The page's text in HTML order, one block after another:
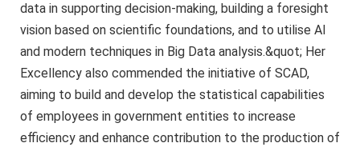
data in supporting decision-making, building a foresight
vision based on scientific foundations, and to utilise AI
and modern techniques in Big Data analysis.&quot; Her
Excellency also commended the initiative of SCAD,
aiming to build and develop the statistical capabilities
of employees in government entities to increase
efficiency and enhance contribution to the production of